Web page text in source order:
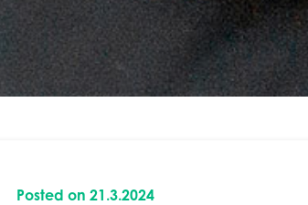
Posted on 21.3.2024